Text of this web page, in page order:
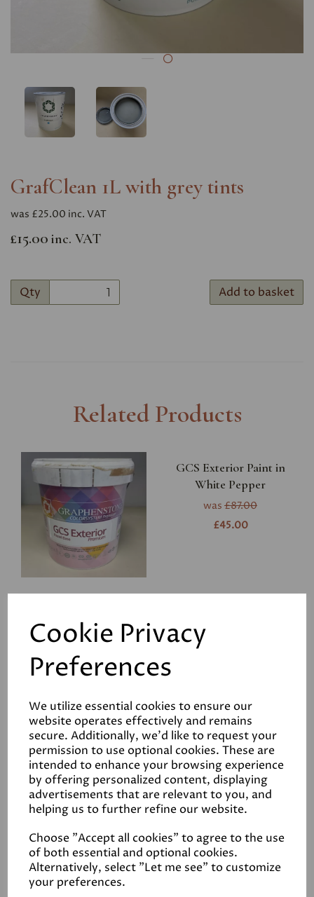
Cookie Privacy
Preferences
We utilize essential cookies to ensure our
website operates effectively and remains
secure. Additionally, we'd like to request your
permission to use optional cookies. These are
intended to enhance your browsing experience
by offering personalized content, displaying
advertisements that are relevant to you, and
helping us to further refine our website.
Choose "Accept all cookies" to agree to the use
of both essential and optional cookies.
Alternatively, select "Let me see" to customize
your preferences.
GrafClean 1L with grey tints
was £25.00 inc. VAT
£15.00 inc. VAT
Qty Add to basket
Related Products
GCS Exterior Paint in
White Pepper
was £87.00
£45.00
was
GrafClean Eggshell 1L in
Stone
was£34.50
£15.00